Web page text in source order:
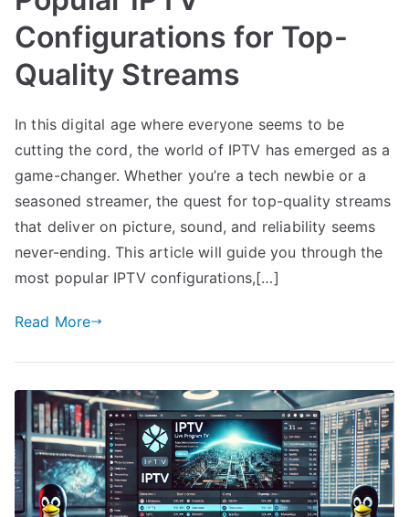
Configurations for Top-
Quality Streams
In this digital age where everyone seems to be
cutting the cord, the world of IPTV has emerged as a
game-changer. Whether you’re a tech newbie or a
seasoned streamer, the quest for top-quality streams
that deliver on picture, sound, and reliability seems
never-ending. This article will guide you through the
most popular IPTV configurations,[…]
Read More